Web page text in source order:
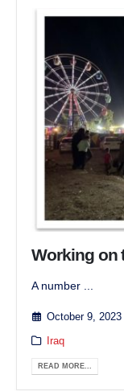
Working on
A number ...
October 9, 2023
Iraq
READ MORE...